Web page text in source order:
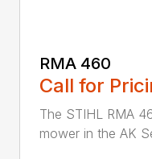
RMA 460
Call for
The STIHL RMA
mower in the AK